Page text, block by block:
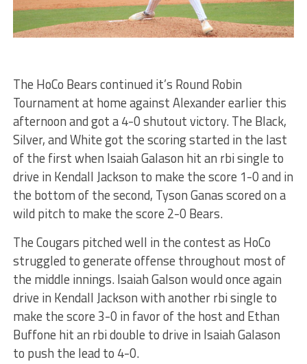
The HoCo Bears continued it’s Round Robin
Tournament at home against Alexander earlier this
afternoon and got a 4-0 shutout victory. The Black,
Silver, and White got the scoring started in the last
of the first when Isaiah Galason hit an rbi single to
drive in Kendall Jackson to make the score 1-0 and in
the bottom of the second, Tyson Ganas scored on a
wild pitch to make the score 2-0 Bears.
The Cougars pitched well in the contest as HoCo
struggled to generate offense throughout most of
the middle innings. Isaiah Galson would once again
drive in Kendall Jackson with another rbi single to
make the score 3-0 in favor of the host and Ethan
Buffone hit an rbi double to drive in Isaiah Galason
to push the lead to 4-0.